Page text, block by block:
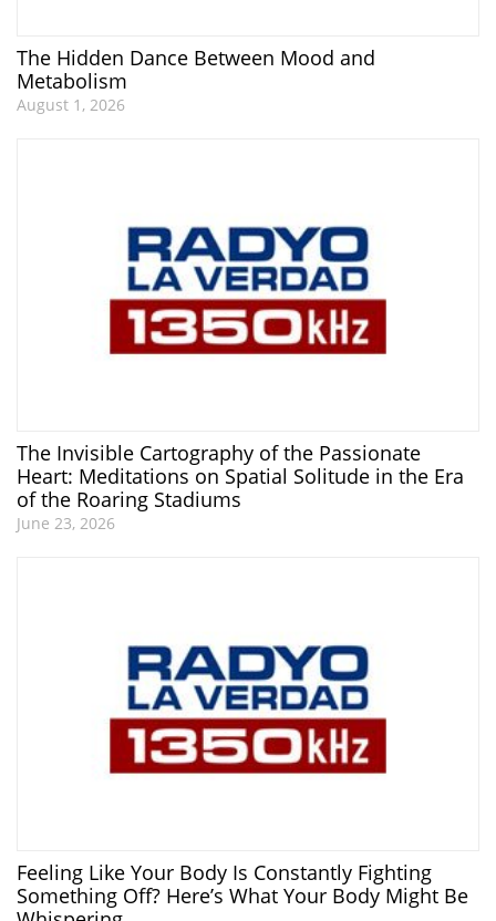
The Hidden Dance Between Mood and
Metabolism
August 1, 2026
The Invisible Cartography of the Passionate
Heart: Meditations on Spatial Solitude in the Era
of the Roaring Stadiums
June 23, 2026
Feeling Like Your Body Is Constantly Fighting
Something Off? Here’s What Your Body Might Be